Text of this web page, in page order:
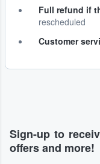
Full refund if
rescheduled
Customer
Sign-up to
offers and more!